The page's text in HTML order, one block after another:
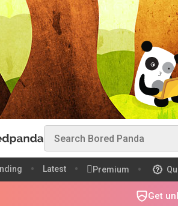
Latest Premium
Get